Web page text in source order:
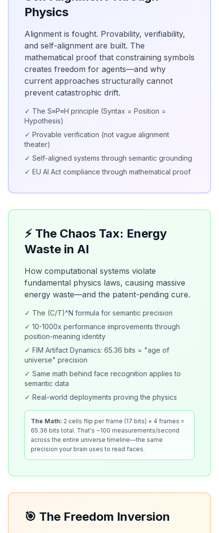
Physics
Alignment is fought. Provability, verifiability,
and self-alignment are built. The
mathematical proof that constraining symbols
creates freedom for agents—and why
current approaches structurally cannot
prevent catastrophic drift.
✓ The S≡P≡H principle (Syntax = Position =
Hypothesis)
✓ Provable verification (not vague alignment
theater)
✓ Self-aligned systems through semantic grounding
✓ EU AI Act compliance through mathematical proof
⚡ The Chaos Tax: Energy
Waste in AI
How computational systems violate
fundamental physics laws, causing massive
energy waste—and the patent-pending cure.
✓ The (C/T)^N formula for semantic precision
✓ 10-1000x performance improvements through
position-meaning identity
✓ FIM Artifact Dynamics: 65.36 bits = "age of
universe" precision
✓ Same math behind face recognition applies to
semantic data
✓ Real-world deployments proving the physics
The Math: 2 cells flip per frame (17 bits) × 4 frames =
65.36 bits total. That's ~100 measurements/second
across the entire universe timeline—the same
precision your brain uses to read faces.
🎯 The Freedom Inversion